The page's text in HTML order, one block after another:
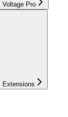
Voltage Pro
Extensions